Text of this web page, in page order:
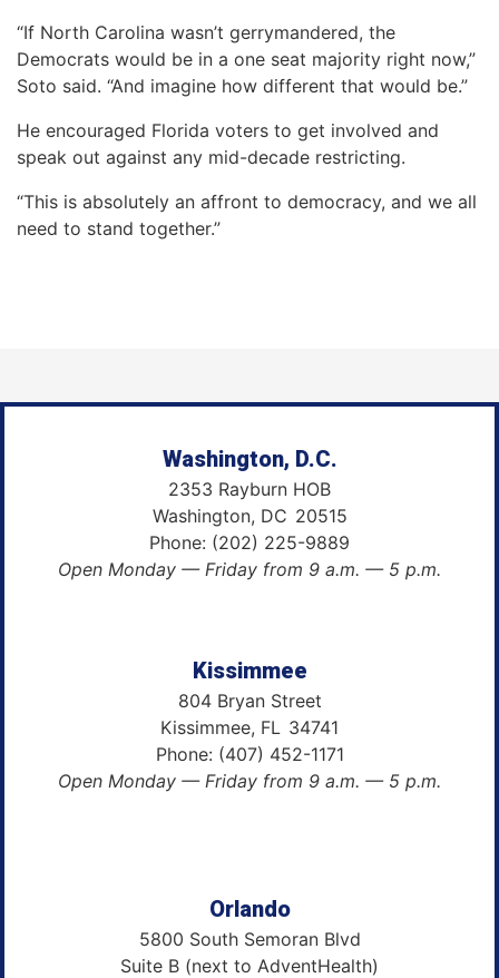
“If North Carolina wasn’t gerrymandered, the
Democrats would be in a one seat majority right now,”
Soto said. “And imagine how different that would be.”
He encouraged Florida voters to get involved and
speak out against any mid-decade restricting.
“This is absolutely an affront to democracy, and we all
need to stand together.”
Washington, D.C.
2353 Rayburn HOB
Washington, DC20515
Phone: (202) 225-9889
Open Monday — Friday from 9 a.m. — 5 p.m.
Kissimmee
804 Bryan Street
Kissimmee, FL34741
Phone: (407) 452-1171
Open Monday — Friday from 9 a.m. — 5 p.m.
Orlando
5800 South Semoran Blvd
Suite B (next to AdventHealth)